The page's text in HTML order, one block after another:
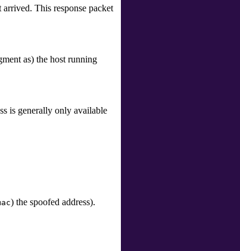
This response packet
as) the host running
is generally only available
) the spoofed address).